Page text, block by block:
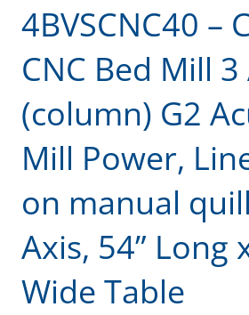
4BVSCNC40 –
CNC Bed Mill 3
(column) G2
Mill Power,
on manual
Axis, 54” Long
Wide Table